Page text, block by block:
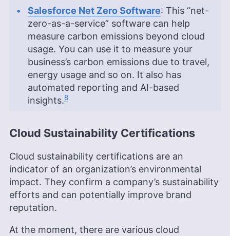
Salesforce Net Zero Software: This “net-
zero-as-a-service” software can help
measure carbon emissions beyond cloud
usage. You can use it to measure your
business’s carbon emissions due to travel,
energy usage and so on. It also has
automated reporting and AI-based
insights.8
Cloud Sustainability Certifications
Cloud sustainability certifications are an
indicator of an organization’s environmental
impact. They confirm a company’s sustainability
efforts and can potentially improve brand
reputation.
At the moment, there are various cloud